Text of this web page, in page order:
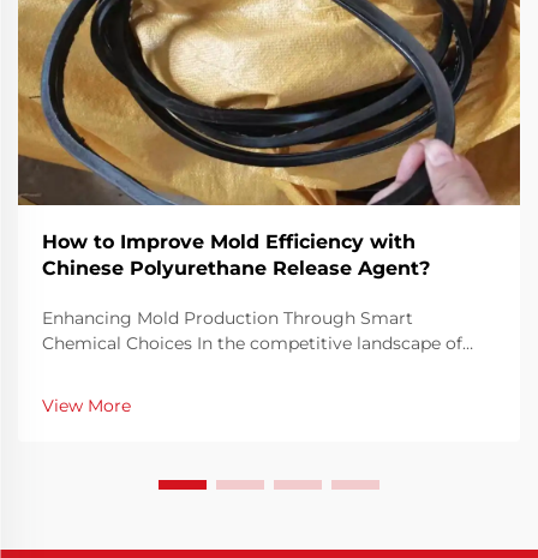
How to Improve Mold Efficiency with
Chinese Polyurethane Release Agent?
Enhancing Mold Production Through Smart
Chemical Choices In the competitive landscape of
priority but a financial necessity. Optimizing how
molds perform can drastically reduce cycle times,
View More